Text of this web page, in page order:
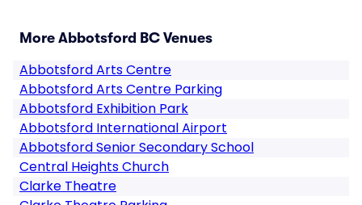
More Abbotsford BC Venues
Abbotsford Arts Centre
Abbotsford Arts Centre Parking
Abbotsford Exhibition Park
Abbotsford International Airport
Abbotsford Senior Secondary School
Central Heights Church
Clarke Theatre